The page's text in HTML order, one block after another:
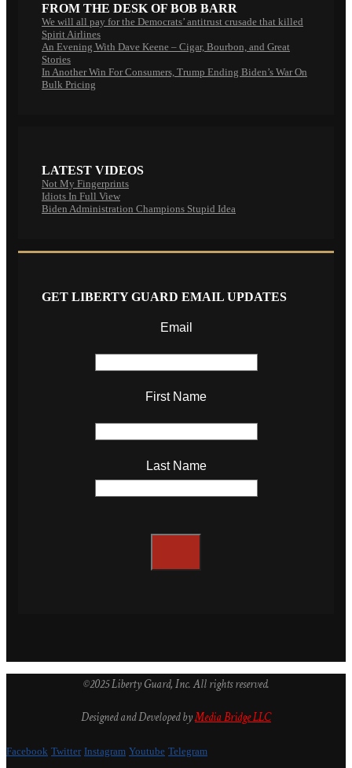
FROM THE DESK OF BOB BARR
We will all pay for the Democrats’ antitrust crusade that killed
Spirit Airlines
An Evening With Dave Keene – Cigar, Bourbon, and Great
Stories
In Another Win For Consumers, Trump Ending Biden’s War On
Bulk Pricing
LATEST VIDEOS
Not My Fingerprints
Idiots In Full View
Biden Administration Champions Stupid Idea
GET LIBERTY GUARD EMAIL UPDATES
Email
First Name
Last Name
©2025 Liberty Guard, Inc. All rights reserved.
Designed and Developed byMedia Bridge LLC
Facebook Twitter Instagram Youtube Telegram